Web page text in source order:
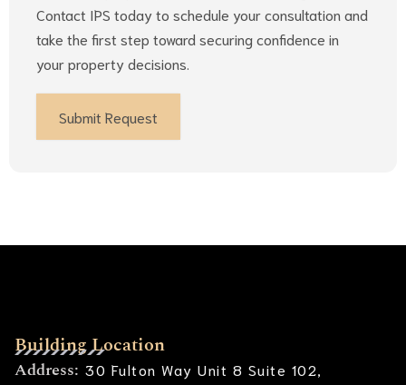
Contact IPS today to schedule your consultation and
take the first step toward securing confidence in
your property decisions.
Submit Request
Building Location
Address: 30 Fulton Way Unit 8 Suite 102,